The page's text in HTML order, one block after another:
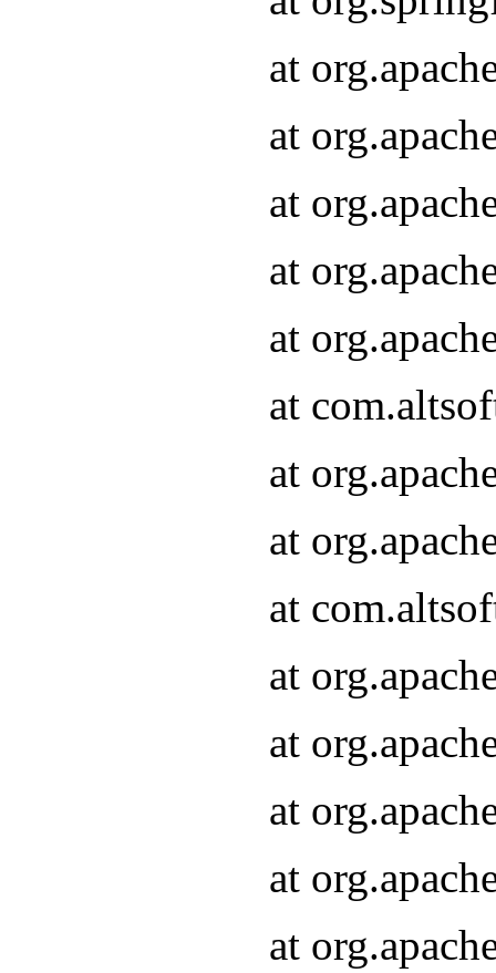
at
at
at
at
at
at
at
at
at
at
at
at
at
at